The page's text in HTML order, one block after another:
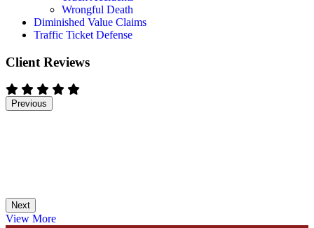
Wrongful Death
Diminished Value Claims
Traffic Ticket Defense
Client Reviews
Previous
Next
View More